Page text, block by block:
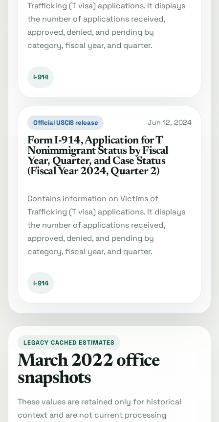
Trafficking (T visa) applications. It displays
the number of applications received,
approved, denied, and pending by
category, fiscal year, and quarter.
I-914
Official USCIS release Jun 12, 2024
Form I‐914, Application for T
Nonimmigrant Status by Fiscal
Year, Quarter, and Case Status
(Fiscal Year 2024, Quarter 2)
Contains information on Victims of
Trafficking (T visa) applications. It displays
the number of applications received,
approved, denied, and pending by
category, fiscal year, and quarter.
I-914
LEGACY CACHED ESTIMATES
March 2022 office
snapshots
These values are retained only for historical
context and are not current processing